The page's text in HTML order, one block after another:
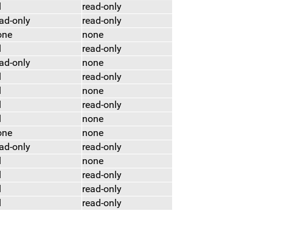
read-only
only
read-only
none
read-only
only
none
read-only
none
read-only
none
none
only
read-only
none
read-only
read-only
read-only